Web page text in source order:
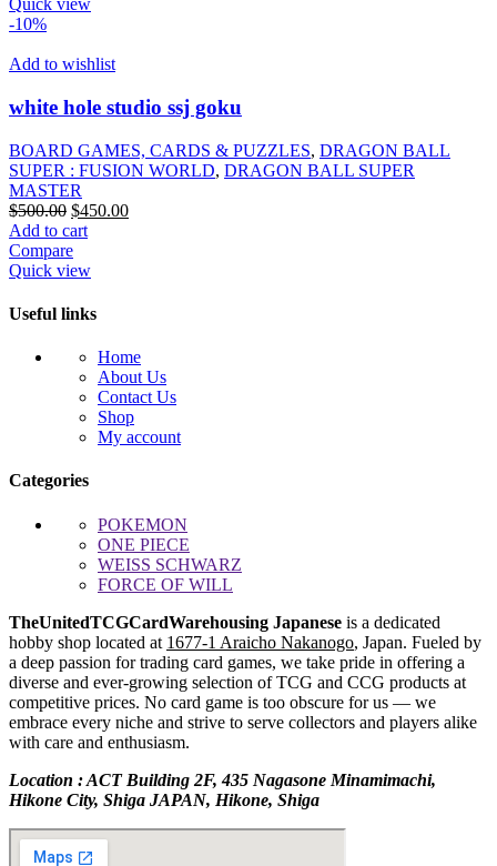
Quick view
-10%
Add to wishlist
white hole studio ssj goku
BOARD GAMES, CARDS & PUZZLES, DRAGON BALL
SUPER : FUSION WORLD, DRAGON BALL SUPER
MASTER
$500.00 Original
price
was:
$500.00.
$450.00Current
Add to cart
Compare
Quick view
Useful links
Home
About Us
Contact Us
Shop
My account
Categories
POKEMON
ONE PIECE
WEISS SCHWARZ
FORCE OF WILL
TheUnitedTCGCardWarehousing Japanese is a dedicated
hobby shop located at 1677-1 Araicho Nakanogo, Japan. Fueled by
a deep passion for trading card games, we take pride in offering a
diverse and ever-growing selection of TCG and CCG products at
competitive prices. No card game is too obscure for us — we
embrace every niche and strive to serve collectors and players alike
with care and enthusiasm.
Location : ACT Building 2F, 435 Nagasone Minamimachi,
Hikone City, Shiga JAPAN, Hikone, Shiga